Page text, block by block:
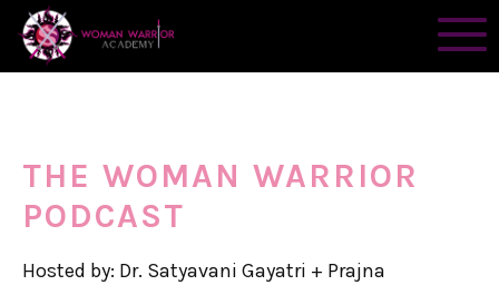
THE WOMAN WARRIOR
PODCAST
Hosted by: Dr. Satyavani Gayatri + Prajna